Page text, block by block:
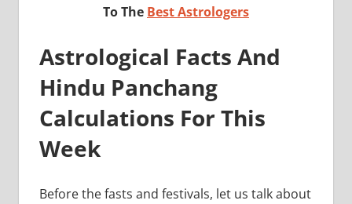
To The Best Astrologers
Astrological Facts And
Hindu Panchang
Calculations For This
Week
Before the fasts and festivals, let us talk about